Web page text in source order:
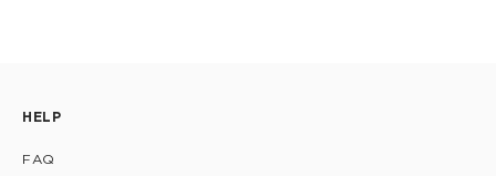
HELP
FAQ